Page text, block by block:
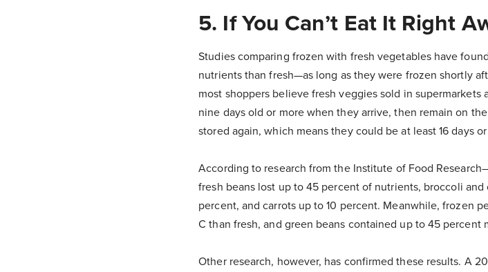
5. If You Can’t Eat It Right
Studies comparing frozen with fresh vegetables have
nutrients than fresh—as long as they were frozen shortly
most shoppers believe fresh veggies sold in supermarkets
nine days old or more when they arrive, then remain on
stored again, which means they could be at least 16 days
According to research from the Institute of Food
fresh beans lost up to 45 percent of nutrients, broccoli
percent, and carrots up to 10 percent. Meanwhile, frozen
C than fresh, and green beans contained up to 45 percent
Other research, however, has confirmed these results. A